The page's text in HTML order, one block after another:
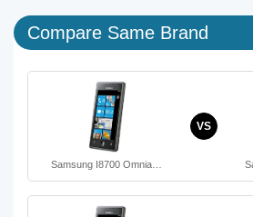
Compare Same Brand
Samsung I8700 Omnia…
VS